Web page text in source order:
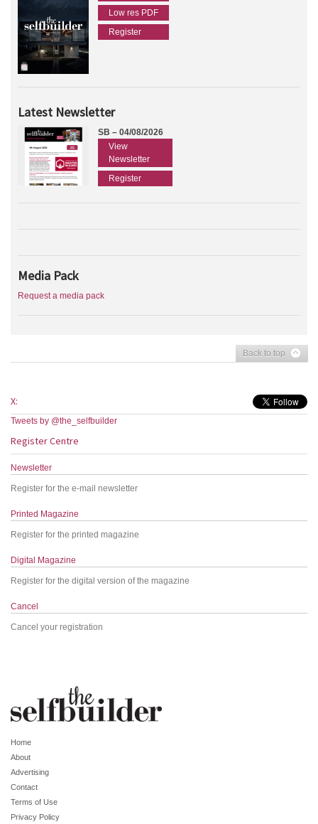
Low res PDF
Register
Latest Newsletter
SB – 04/08/2026
View
Newsletter
Register
Media Pack
Request a media pack
Back to top
X:
Tweets by @the_selfbuilder
Register Centre
Newsletter
Register for the e-mail newsletter
Printed Magazine
Register for the printed magazine
Digital Magazine
Register for the digital version of the magazine
Cancel
Cancel your registration
Home
About
Advertising
Contact
Terms of Use
Privacy Policy